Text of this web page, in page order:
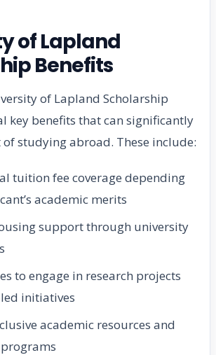
of Lapland
Benefits
of Lapland Scholarship
key benefits that can significantly
of studying abroad. These include:
tuition fee coverage depending
academic merits
support through university
to engage in research projects
initiatives
academic resources and